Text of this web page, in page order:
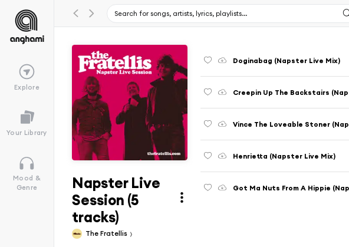
Explore
Your Library
Mood &
Genre
Napster Live
Session (5
tracks)
The Fratellis
Doginabag (Napster Live Mix)
Creepin Up The Backstairs
Vince The Loveable Stoner
Henrietta (Napster Live Mix)
Got Ma Nuts From A Hippie